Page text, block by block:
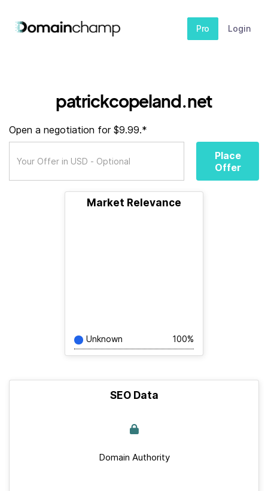
Pro Login
patrickcopeland.net
Open a negotiation for $9.99.*
Place
Offer
Market Relevance
Unknown 100%
SEO Data
Domain Authority